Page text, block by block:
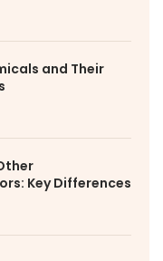
and Their
Key Differences